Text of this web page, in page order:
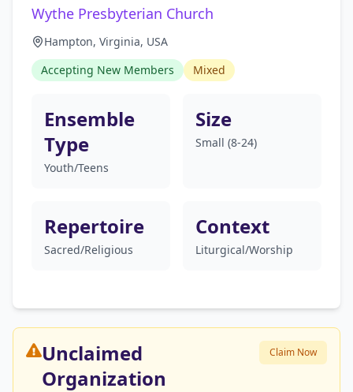
Wythe Presbyterian Church
Hampton, Virginia, USA
Accepting New Members
Mixed
Ensemble
Type
Youth/Teens
Size
Small (8-24)
Repertoire
Sacred/Religious
Context
Liturgical/Worship
Unclaimed
Organization
Claim Now